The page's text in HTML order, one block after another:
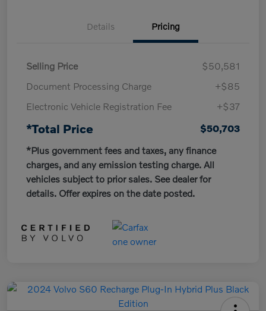
Details Pricing
Selling Price
$50,581
Document Processing Charge
+$85
Electronic Vehicle Registration Fee
+$37
*Total Price
$50,703
*Plus government fees and taxes, any finance
charges, and any emission testing charge. All
vehicles subject to prior sales. See dealer for
details. Offer expires on the date posted.